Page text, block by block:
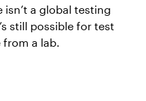
a global testing
still possible for test
from a lab.